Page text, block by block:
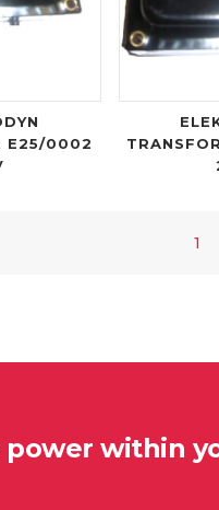
E25/0002
1
power within